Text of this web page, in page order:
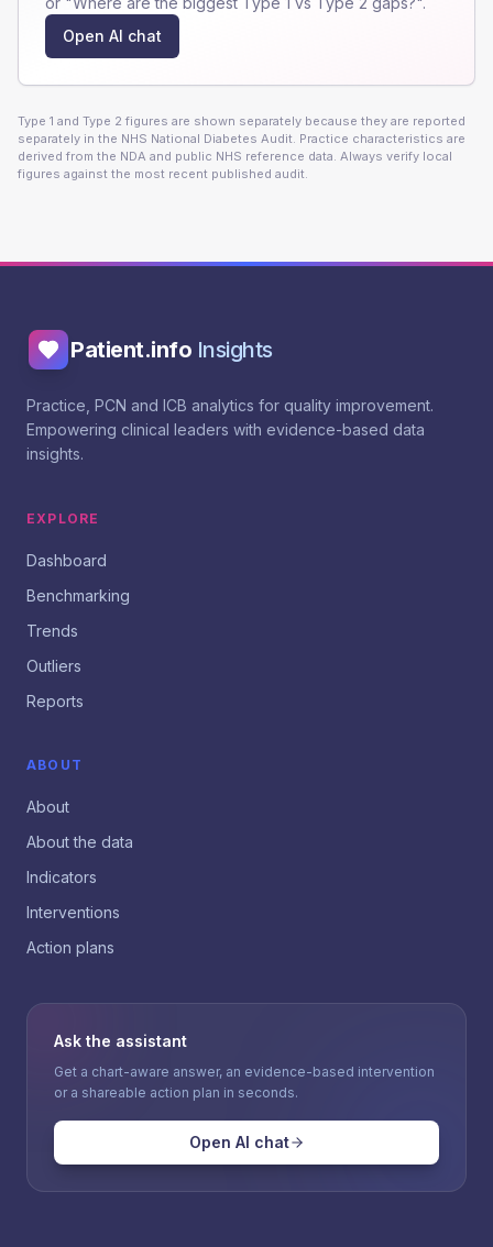
Open AI chat
Type 1 and Type 2 figures are shown separately because they are reported
separately in the NHS National Diabetes Audit. Practice characteristics are
derived from the NDA and public NHS reference data. Always verify local
figures against the most recent published audit.
Patient.info Insights
Practice, PCN and ICB analytics for quality improvement.
Empowering clinical leaders with evidence-based data
insights.
EXPLORE
Dashboard
Benchmarking
Trends
Outliers
Reports
ABOUT
About
About the data
Indicators
Interventions
Action plans
Ask the assistant
Get a chart-aware answer, an evidence-based intervention
or a shareable action plan in seconds.
Open AI chat